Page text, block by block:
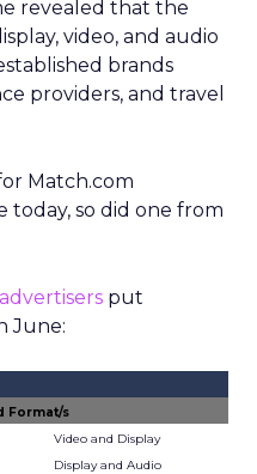
revealed that the
video, and audio
brands
providers, and travel
Match.com
today, so did one from
put
June:
Format/s
Video and Display
Display and Audio